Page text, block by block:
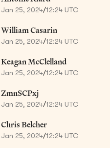
Jan 25, 2024/12:24 UTC
William Casarin
Jan 25, 2024/12:24 UTC
Keagan McClelland
Jan 25, 2024/12:24 UTC
ZmnSCPxj
Jan 25, 2024/12:24 UTC
Chris Belcher
Jan 25, 2024/12:24 UTC